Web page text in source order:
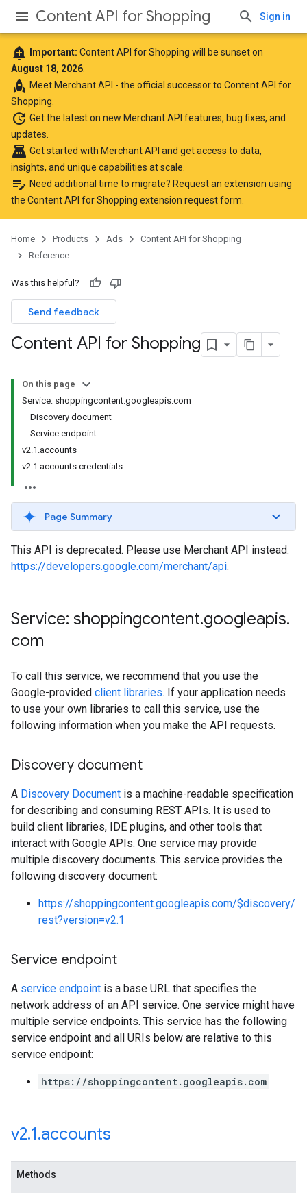
Content API for Shopping Sign in
add_alert Important: Content API for Shopping will be sunset on
August 18, 2026
rocket Meet Merchant API - the official successor to Content API for
Shopping.
update Get the lateston new Merchant API features, bug fixes, and
updates.
point_of_sale Get started with Merchant API and get access to data,
insights, and unique capabilities at scale.
edit_note Need additional time to migrate? Request an extension using
the Content API for Shopping extension request form
Home Products Ads
Content API for Shopping
Reference
Was this helpful?
Send feedback
Content API for Shopping
On this page
Service: shoppingcontent.googleapis.com
Discovery document
Service endpoint
v2.1.accounts
v2.1.accounts.credentials
Page Summary
This API is deprecated. Please use Merchant API instead:
https://developers.google.com/merchant/api.
Service: shoppingcontent.googleapis.
com
To call this service, we recommend that you use the
Google-provided client libraries. If your application needs
to use your own libraries to call this service, use the
following information when you make the API requests.
Discovery document
A Discovery Document is a machine-readable specification
for describing and consuming REST APIs. It is used to
build client libraries, IDE plugins, and other tools that
interact with Google APIs. One service may provide
multiple discovery documents. This service provides the
following discovery document:
https://shoppingcontent.googleapis.com/$discovery/
rest?version=v2.1
Service endpoint
A service endpoint is a base URL that specifies the
network address of an API service. One service might have
multiple service endpoints. This service has the following
service endpoint and all URIs below are relative to this
service endpoint:
https://shoppingcontent.googleapis.com
v2.1.accounts
Methods